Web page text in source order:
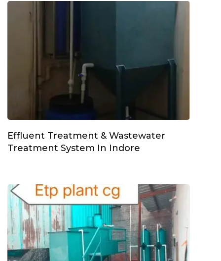
Effluent Treatment & Wastewater
Treatment System In Indore